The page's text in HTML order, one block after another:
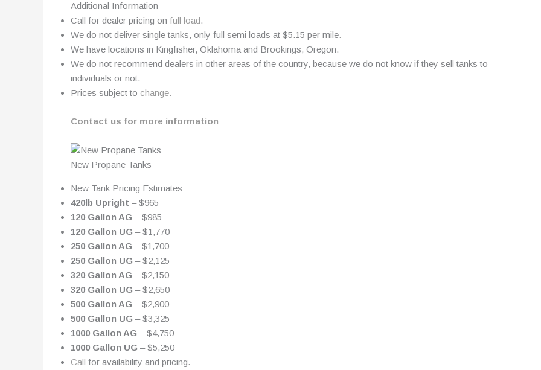
Additional Information
Call for dealer pricing on full load.
We do not deliver single tanks, only full semi loads at $5.15 per mile.
We have locations in Kingfisher, Oklahoma and Brookings, Oregon.
We do not recommend dealers in other areas of the country, because we do not know if they sell tanks to
individuals or not.
Prices subject to change.
Contact us for more information
New Propane Tanks
New Tank Pricing Estimates
420lb Upright – $965
120 Gallon AG – $985
120 Gallon UG – $1,770
250 Gallon AG – $1,700
250 Gallon UG – $2,125
320 Gallon AG – $2,150
320 Gallon UG – $2,650
500 Gallon AG – $2,900
500 Gallon UG – $3,325
1000 Gallon AG – $4,750
1000 Gallon UG – $5,250
Call for availability and pricing.